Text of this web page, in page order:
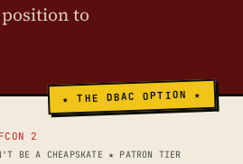
to
★ THE DBAC OPTION ★
2
BE A CHEAPSKATE ★ PATRON TIER